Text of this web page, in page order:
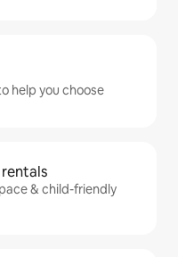
help you choose
& child-friendly